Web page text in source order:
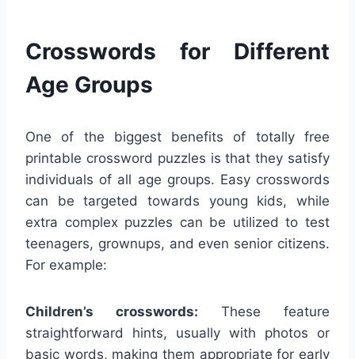
Crosswords for Different
Age Groups
One of the biggest benefits of totally free
printable crossword puzzles is that they satisfy
individuals of all age groups. Easy crosswords
can be targeted towards young kids, while
extra complex puzzles can be utilized to test
teenagers, grownups, and even senior citizens.
For example:
Children’s crosswords: These feature
straightforward hints, usually with photos or
basic words, making them appropriate for early